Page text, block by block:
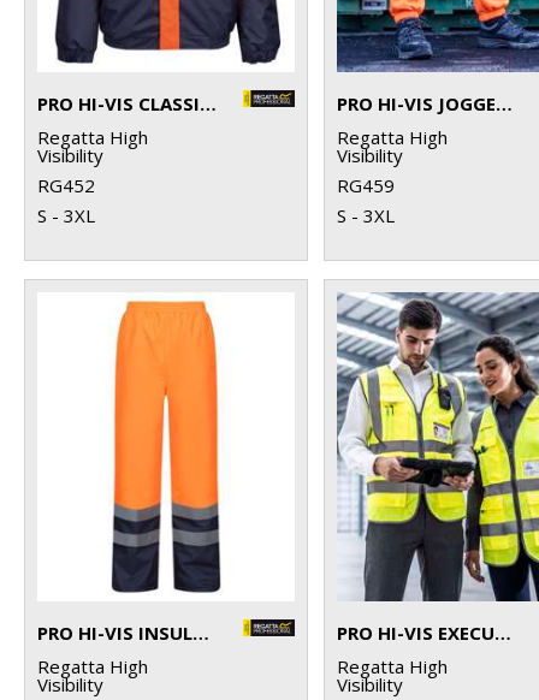
PRO HI-VIS CLASSIC BOMBER JACKET
Regatta High
Visibility
RG452
S - 3XL
PRO HI-VIS JOGGERS
Regatta High
Visibility
RG459
S - 3XL
PRO HI-VIS INSULATED OVERTROUSERS
Regatta High
Visibility
PRO HI-VIS EXECUTIVE VEST
Regatta High
Visibility